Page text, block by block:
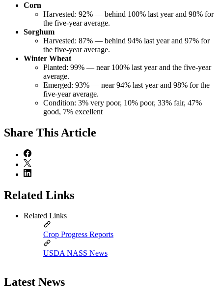
Corn
Harvested: 92% — behind 100% last year and 98% for
the five-year average.
Sorghum
Harvested: 87% — behind 94% last year and 97% for
the five-year average.
Winter Wheat
Planted: 99% — near 100% last year and the five-year
average.
Emerged: 93% — near 94% last year and 98% for the
five-year average.
Condition: 3% very poor, 10% poor, 33% fair, 47%
good, 7% excellent
Share This Article
Related Links
Related Links
Crop Progress Reports
USDA NASS News
Latest News